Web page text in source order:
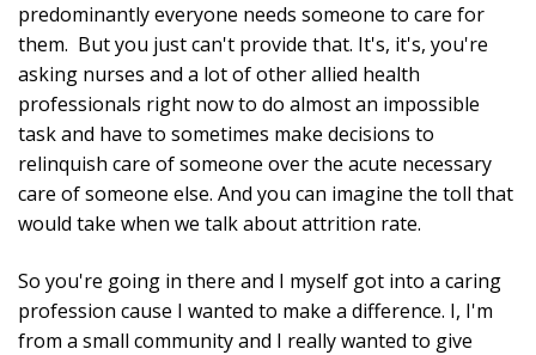
predominantly everyone needs someone to care for
them. But you just can't provide that. It's, it's, you're
asking nurses and a lot of other allied health
professionals right now to do almost an impossible
task and have to sometimes make decisions to
relinquish care of someone over the acute necessary
care of someone else. And you can imagine the toll that
would take when we talk about attrition rate.
So you're going in there and I myself got into a caring
profession cause I wanted to make a difference. I, I'm
from a small community and I really wanted to give